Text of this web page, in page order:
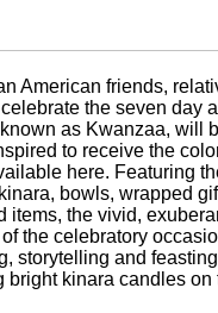
American friends,
the seven day
as Kwanzaa, will
to receive the
here. Featuring
bowls, wrapped
items, the vivid,
the celebratory
storytelling and
bright kinara candles on